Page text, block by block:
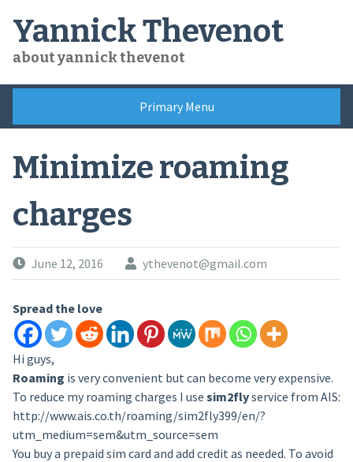
content
Yannick Thevenot
about yannick thevenot
Primary Menu
Minimize roaming
charges
June 12, 2016 ythevenot@gmail.com
Spread the love
Hi guys,
Roaming is very convenient but can become very expensive.
To reduce my roaming charges I use sim2flyservice from AIS:
http://www.ais.co.th/roaming/sim2fly399/en/?
utm_medium=sem&utm_source=sem
You buy a prepaid sim card and add credit as needed. To avoid